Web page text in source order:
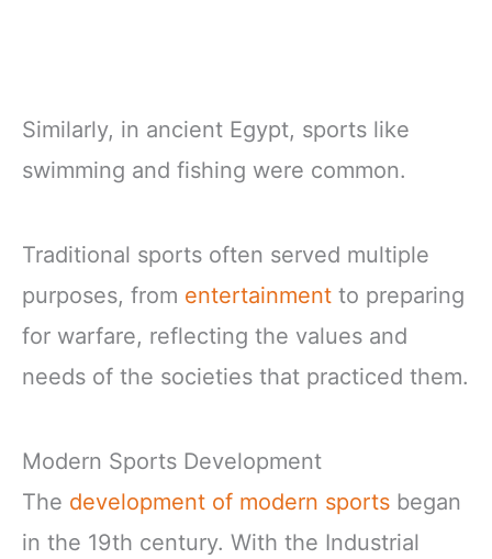
Similarly, in ancient Egypt, sports like
swimming and fishing were common.
Traditional sports often served multiple
purposes, from entertainment to preparing
for warfare, reflecting the values and
needs of the societies that practiced them.
Modern Sports Development
The development of modern sports began
in the 19th century. With the Industrial